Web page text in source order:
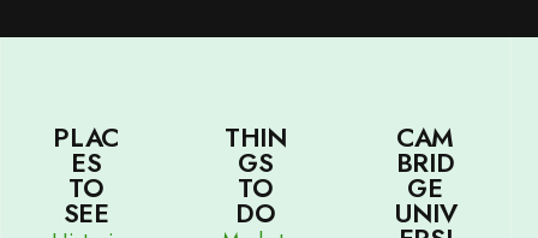
PLAC
ES
TO
SEE
THIN
GS
TO
DO
CAM
BRID
GE
UNIV